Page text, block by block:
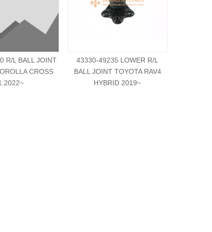
R/L BALL JOINT
CROSS
43330-49235 LOWER R/L
BALL JOINT TOYOTA RAV4
HYBRID 2019~